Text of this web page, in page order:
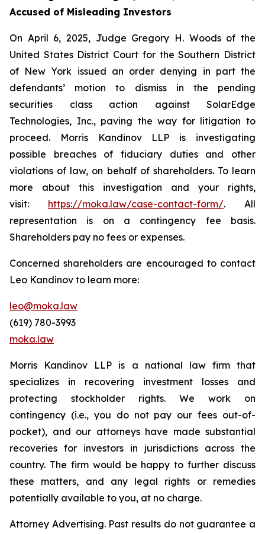
Accused of Misleading Investors
On April 6, 2025, Judge Gregory H. Woods of the
United States District Court for the Southern District
of New York issued an order denying in part the
defendants’ motion to dismiss in the pending
securities class action against SolarEdge
Technologies, Inc., paving the way for litigation to
proceed. Morris Kandinov LLP is investigating
possible breaches of fiduciary duties and other
violations of law, on behalf of shareholders. To learn
more about this investigation and your rights,
visit: https://moka.law/case-contact-form/. All
representation is on a contingency fee basis.
Shareholders pay no fees or expenses.
Concerned shareholders are encouraged to contact
Leo Kandinov to learn more:
leo@moka.law
(619) 780-3993
moka.law
Morris Kandinov LLP is a national law firm that
specializes in recovering investment losses and
protecting stockholder rights. We work on
contingency (i.e., you do not pay our fees out-of-
pocket), and our attorneys have made substantial
recoveries for investors in jurisdictions across the
country. The firm would be happy to further discuss
these matters, and any legal rights or remedies
potentially available to you, at no charge.
Attorney Advertising. Past results do not guarantee a